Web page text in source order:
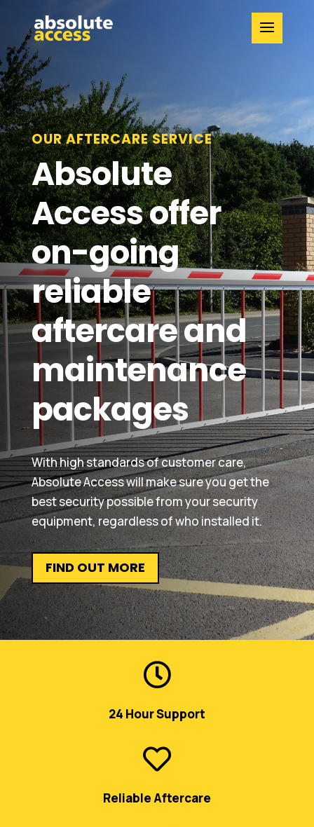
OUR AFTERCARE SERVICE
Absolute
Access offer
on-going
reliable
aftercare and
maintenance
packages
With high standards of customer care,
Absolute Access will make sure you get the
best security possible from your security
equipment, regardless of who installed it.
FIND OUT MORE

24 Hour Support

Reliable Aftercare